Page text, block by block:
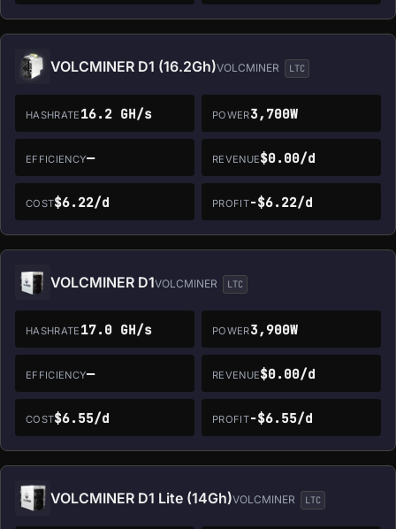
VOLCMINER D1 (16.2Gh)VOLCMINER LTC
HASHRATE 16.2 GH/s POWER3,700W
EFFICIENCY— REVENUE$0.00/d
COST$6.22/d PROFIT-$6.22/d
VOLCMINER D1VOLCMINER LTC
HASHRATE 17.0 GH/s POWER3,900W
EFFICIENCY— REVENUE$0.00/d
COST$6.55/d PROFIT-$6.55/d
VOLCMINER D1 Lite (14Gh)VOLCMINER LTC